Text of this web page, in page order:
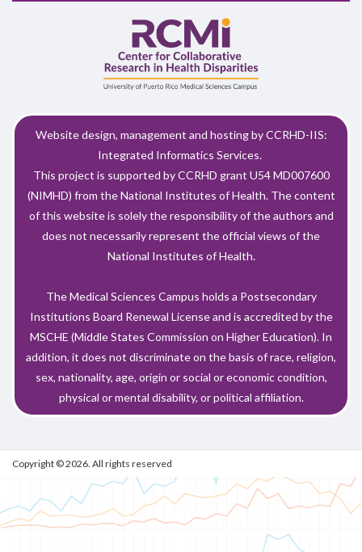
Website design, management and hosting by CCRHD-IIS:
Integrated Informatics Services.
This project is supported by CCRHD grant U54 MD007600
(NIMHD) from the National Institutes of Health. The content
of this website is solely the responsibility of the authors and
does not necessarily represent the official views of the
National Institutes of Health.
The Medical Sciences Campus holds a Postsecondary
Institutions Board Renewal License and is accredited by the
MSCHE (Middle States Commission on Higher Education). In
addition, it does not discriminate on the basis of race, religion,
sex, nationality, age, origin or social or economic condition,
physical or mental disability, or political affiliation.
Copyright © 2026. All rights reserved